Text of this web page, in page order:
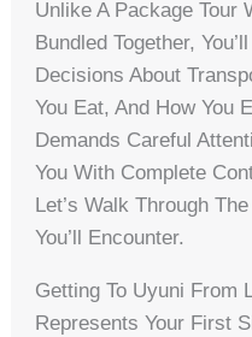
Unlike A Package Tour
Bundled Together,
Decisions About
You Eat, And How You
Demands Careful
You With Complete
Let’s Walk Through
You’ll Encounter.
Getting To Uyuni From
Represents Your First